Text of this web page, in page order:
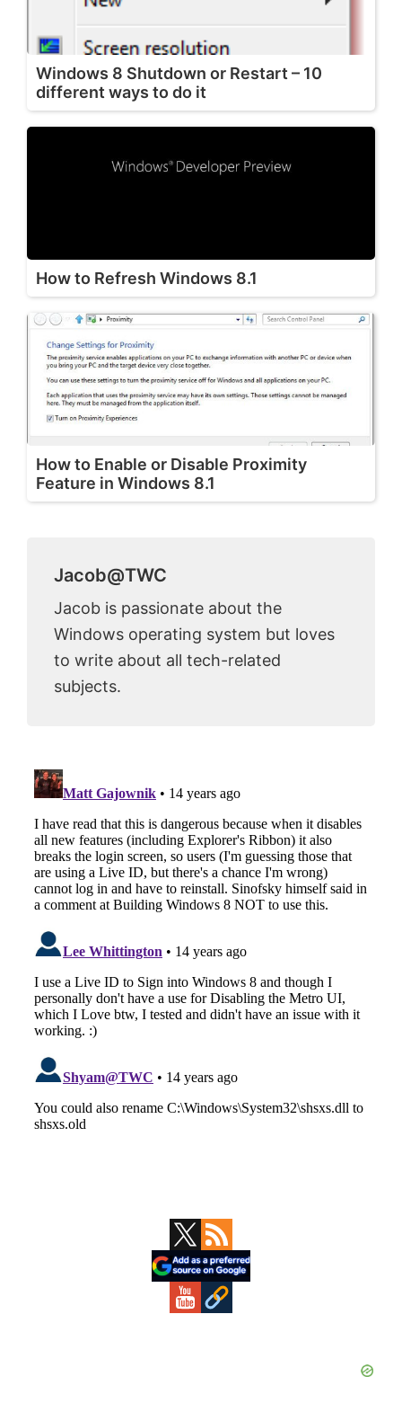
Windows 8 Shutdown or Restart – 10
different ways to do it
How to Refresh Windows 8.1
How to Enable or Disable Proximity
Feature in Windows 8.1
Jacob@TWC
Jacob is passionate about the
Windows operating system but loves
to write about all tech-related
subjects.